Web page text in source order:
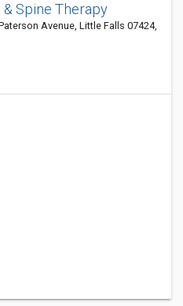
Spine Therapy
Avenue, Little Falls 07424,